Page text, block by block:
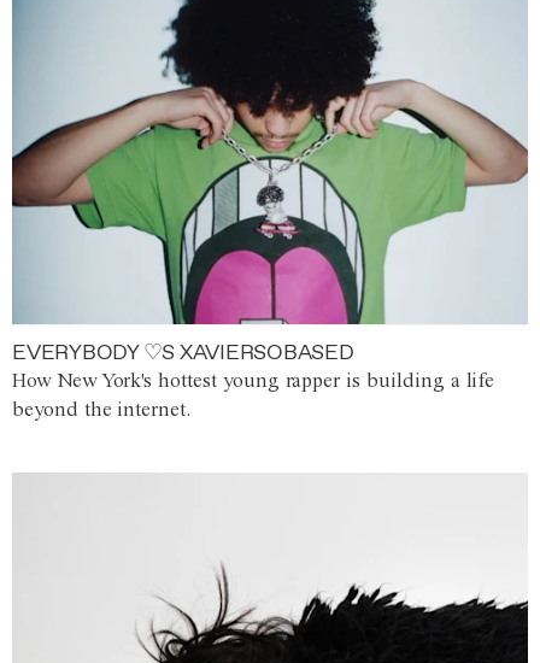
EVERYBODY ♡S XAVIERSOBASED
How New York's hottest young rapper is building a life
beyond the internet.